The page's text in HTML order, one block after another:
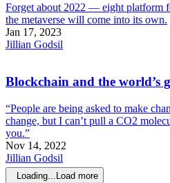
Forget about 2022 — eight platform
the metaverse will come into its own.
Jan 17, 2023
Jillian Godsil
Blockchain and the world’s
“People are being asked to make
change, but I can’t pull a CO2
you.”
Nov 14, 2022
Jillian Godsil
Loading... Load more